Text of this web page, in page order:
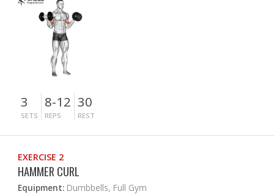
3
SETS
8-12
REPS
30
REST
EXERCISE 2
HAMMER CURL
Equipment: Dumbbells, Full Gym